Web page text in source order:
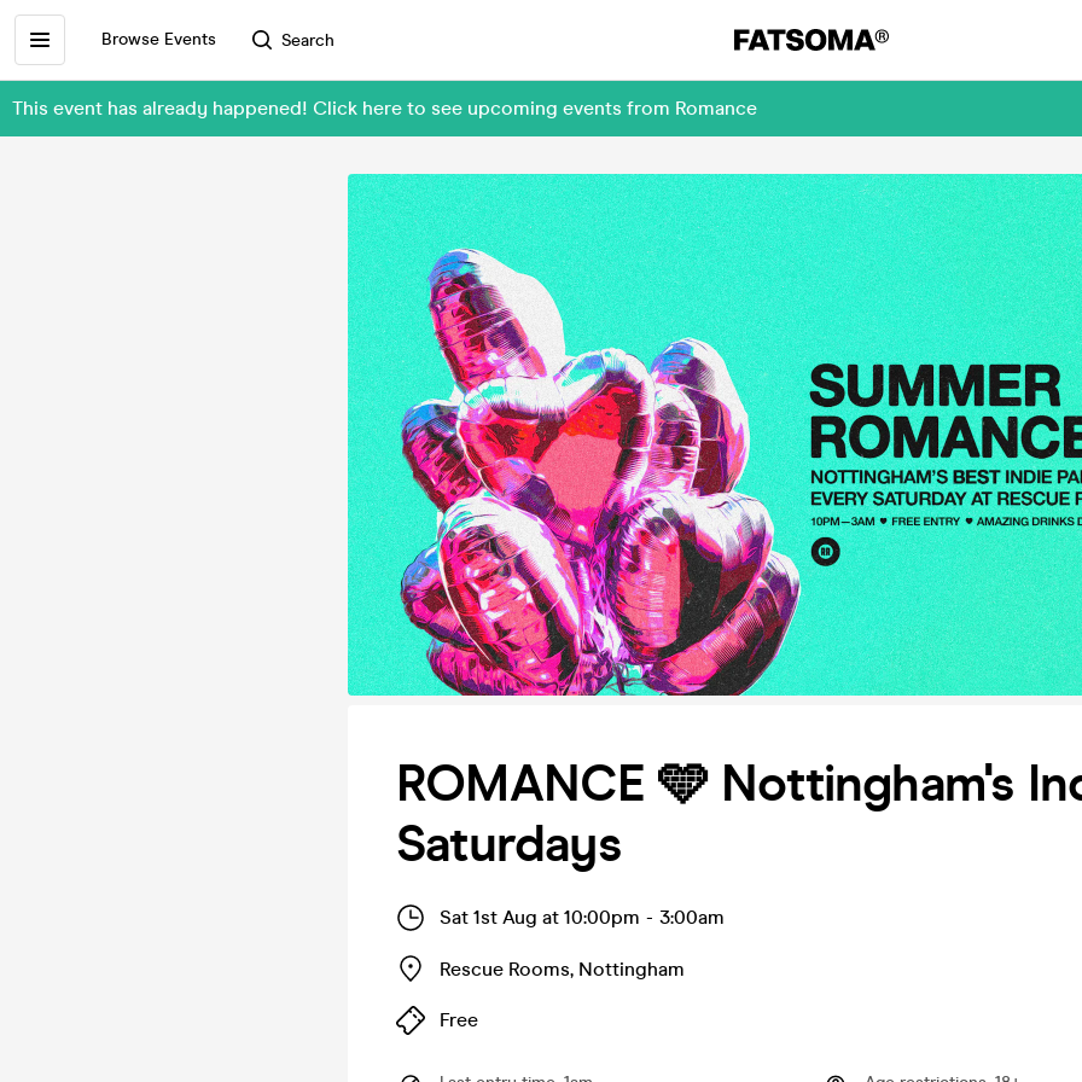
Browse Events Search
This event has already happened! Click here to see upcoming events from Romance
ROMANCE 🩵 Nottingham's
Saturdays
Sat 1st Aug at 10:00pm - 3:00am
Rescue Rooms, Nottingham
Free